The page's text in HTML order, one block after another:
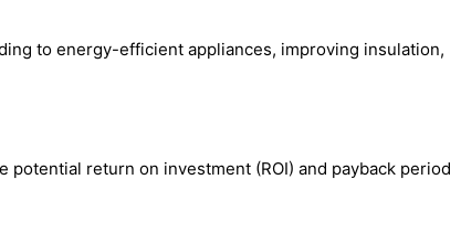
to energy-efficient appliances, improving insulation,
return on investment (ROI) and payback period